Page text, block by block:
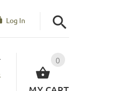
Log In
0